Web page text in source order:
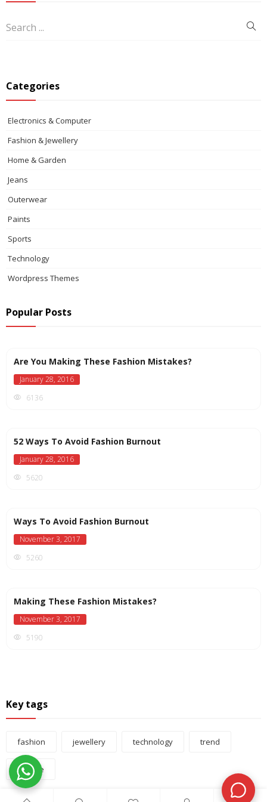
Categories
Electronics & Computer
Fashion & Jewellery
Home & Garden
Jeans
Outerwear
Paints
Sports
Technology
Wordpress Themes
Popular Posts
Are You Making These Fashion Mistakes?
January 28, 2016
6136
52 Ways To Avoid Fashion Burnout
January 28, 2016
5620
Ways To Avoid Fashion Burnout
November 3, 2017
5260
Making These Fashion Mistakes?
November 3, 2017
5190
Key tags
fashion jewellery technology trend
vintage